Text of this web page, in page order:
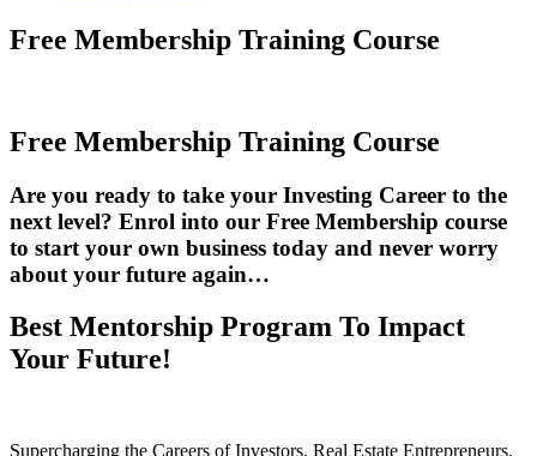
Free Membership Training Course
Free Membership Training Course
Are you ready to take your Investing Career to the
next level? Enrol into our Free Membership course
to start your own business today and never worry
about your future again…
Best Mentorship Program To Impact
Your Future!
Supercharging the Careers of Investors, Real Estate Entrepreneurs,